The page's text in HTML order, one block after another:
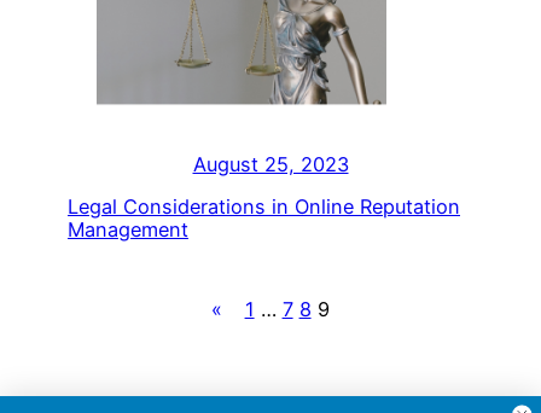
August 25, 2023
Legal Considerations in Online Reputation
Management
« 1 … 7 8 9